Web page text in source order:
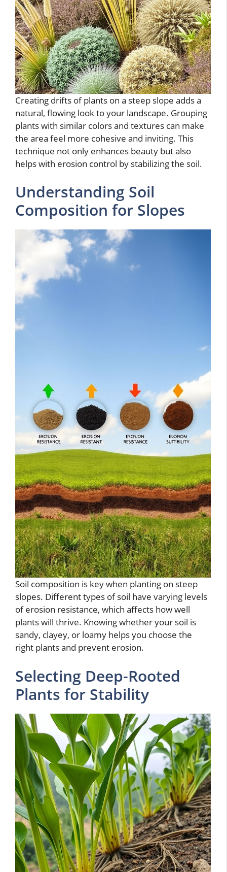
Creating drifts of plants on a steep slope adds a
natural, flowing look to your landscape. Grouping
plants with similar colors and textures can make
the area feel more cohesive and inviting. This
technique not only enhances beauty but also
helps with erosion control by stabilizing the soil.
Understanding Soil
Composition for Slopes
Soil composition is key when planting on steep
slopes. Different types of soil have varying levels
of erosion resistance, which affects how well
plants will thrive. Knowing whether your soil is
sandy, clayey, or loamy helps you choose the
right plants and prevent erosion.
Selecting Deep-Rooted
Plants for Stability